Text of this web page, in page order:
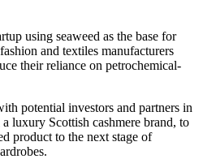
using seaweed as the base for
and textiles manufacturers
their reliance on petrochemical-
potential investors and partners in
luxury Scottish cashmere brand, to
product to the next stage of